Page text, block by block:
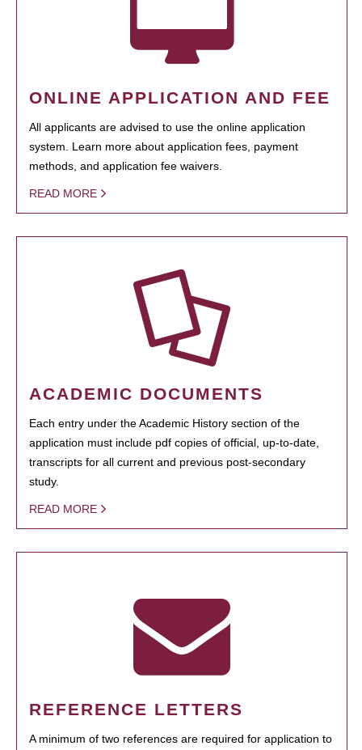
ONLINE APPLICATION AND FEE
All applicants are advised to use the online application
system. Learn more about application fees, payment
methods, and application fee waivers.
READ MORE
ACADEMIC DOCUMENTS
Each entry under the Academic History section of the
application must include pdf copies of official, up-to-date,
transcripts for all current and previous post-secondary
study.
READ MORE
REFERENCE LETTERS
A minimum of two references are required for application to